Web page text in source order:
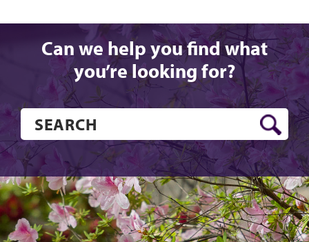
Can we help you find what
you’re looking for?